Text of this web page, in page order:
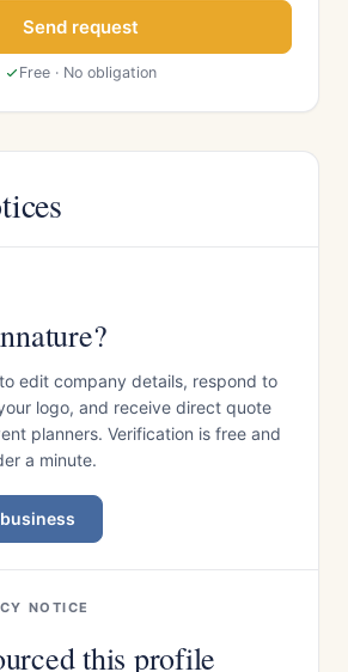
Send request
Free · No obligation
edit company details, respond to
logo, and receive direct quote
planners. Verification is free and
a minute.
NOTICE
this profile